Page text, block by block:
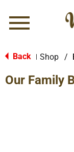
Menu
Back Shop /
Our Family